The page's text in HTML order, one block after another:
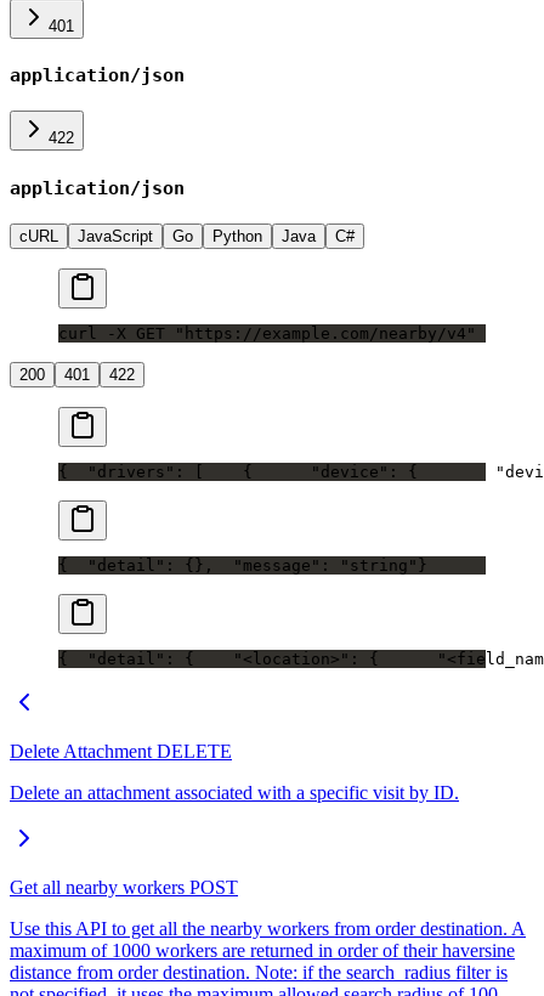
401
application/json
422
application/json
cURL JavaScript Go Python Java C#
curl -X GET "https://example.com/nearby/v4"
200 401 422
{
  "drivers": [
    {
      "device": {
{
  "detail": {},
  "message": "string"
}
{
  "detail": {
    "<location>": {
Delete Attachment DELETE
Delete an attachment associated with a specific visit by ID.
Get all nearby workers POST
Use this API to get all the nearby workers from order destination. A
maximum of 1000 workers are returned in order of their haversine
distance from order destination. Note: if the search_radius filter is